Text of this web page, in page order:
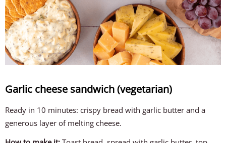
Garlic cheese sandwich (vegetarian)
Ready in 10 minutes: crispy bread with garlic butter and a
generous layer of melting cheese.